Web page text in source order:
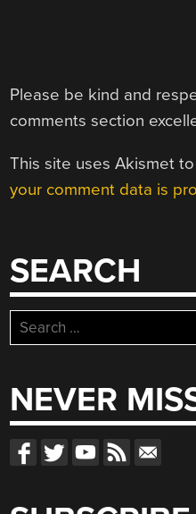
Please be kind and
comments section
This site uses Akismet
your comment data is
SEARCH
Search
for:
NEVER